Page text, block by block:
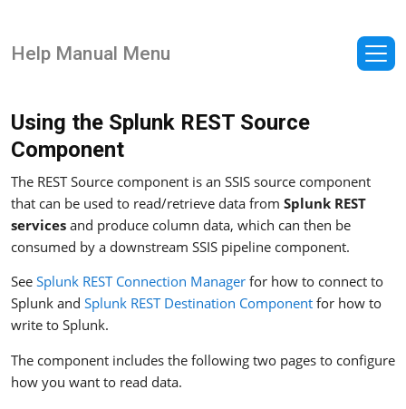
Help Manual Menu
Using the Splunk REST Source
Component
The REST Source component is an SSIS source component
that can be used to read/retrieve data from Splunk REST
services and produce column data, which can then be
consumed by a downstream SSIS pipeline component.
See Splunk REST Connection Manager for how to connect to
Splunk and Splunk REST Destination Component for how to
write to Splunk.
The component includes the following two pages to configure
how you want to read data.